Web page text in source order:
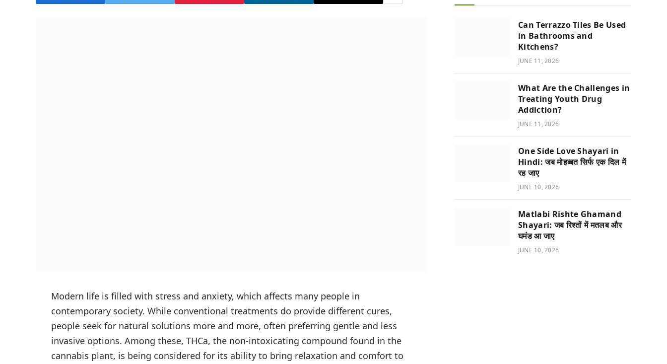
Modern life is filled with stress and anxiety, which affects many people in
contemporary society. While conventional treatments do provide different cures,
people seek for natural solutions more and more, often preferring gentle and less
invasive options. Among these, THCa, the non-intoxicating compound found in the
cannabis plant, is being considered for its ability to bring relaxation and comfort to
Can Terrazzo Tiles Be Used
in Bathrooms and
Kitchens?
JUNE 11, 2026
What Are the Challenges in
Treating Youth Drug
Addiction?
JUNE 11, 2026
One Side Love Shayari in
Hindi: जब मोहब्बत सिर्फ एक दिल में
रह जाए
JUNE 10, 2026
Matlabi Rishte Ghamand
Shayari: जब रिश्तों में मतलब और
घमंड आ जाए
JUNE 10, 2026